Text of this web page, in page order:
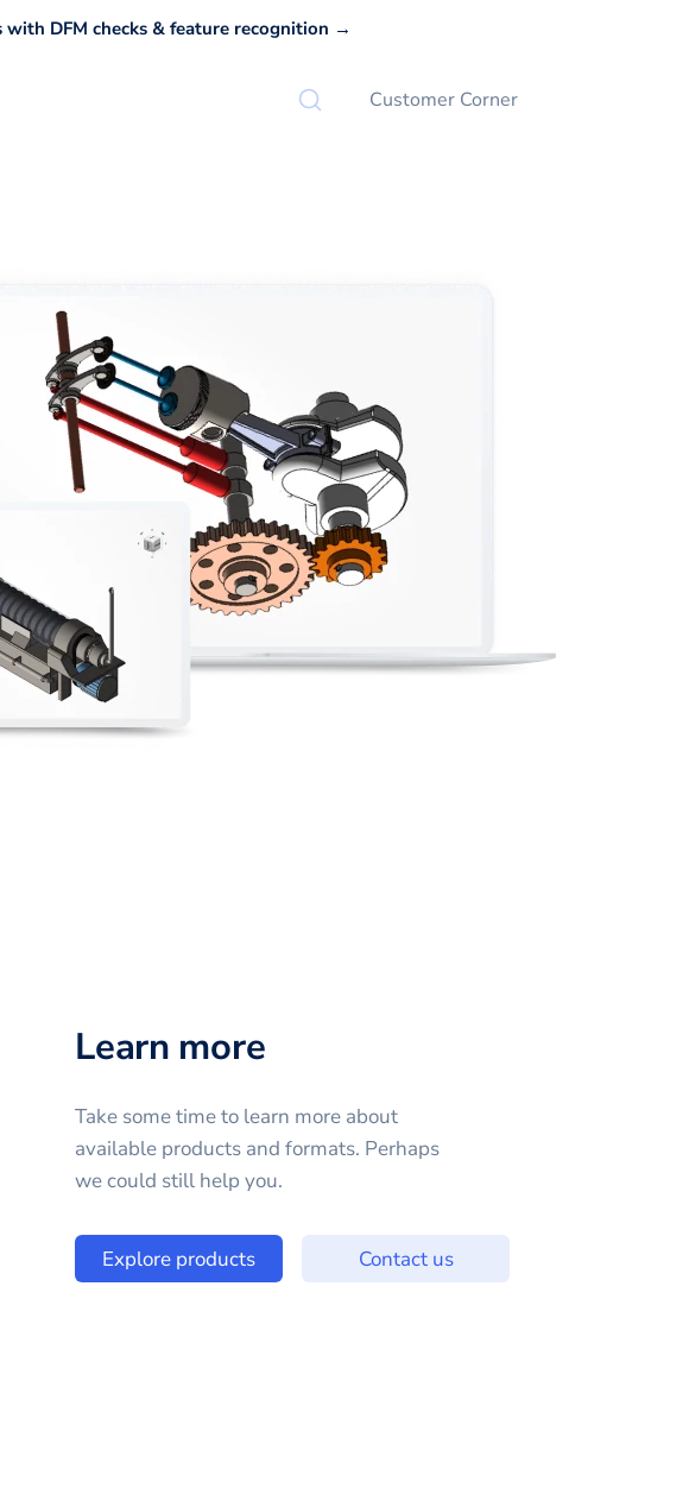
DFM checks & feature recognition →
Customer Corner
Learn more
Take some time to learn more about
available products and formats. Perhaps
we could still help you.
Explore products Contact us